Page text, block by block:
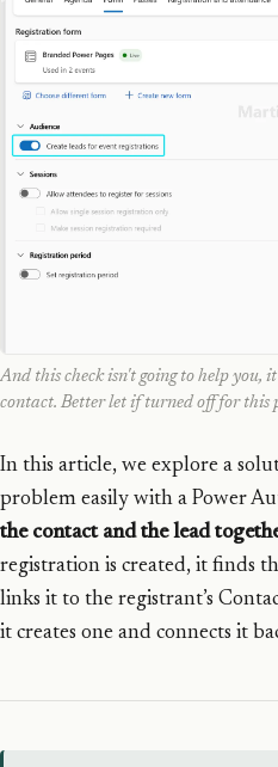
And this check isn't going to help you,
contact. Better let if turned off for this
In this article, we explore a
problem easily with a Power
the contact and the lead
registration is created, it finds
links it to the registrant’s
it creates one and connects it